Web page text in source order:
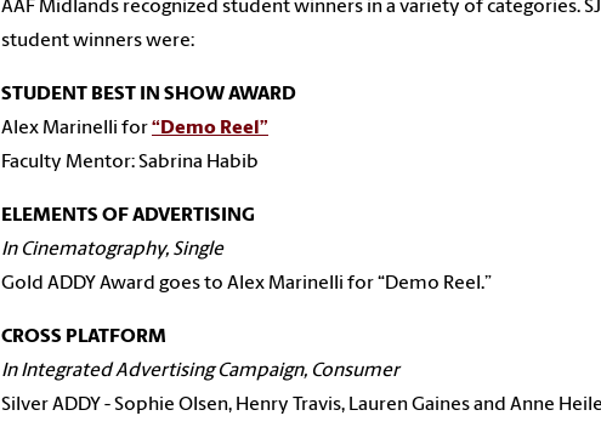
AAF Midlands recognized student winners in a variety of categories.
student winners were:
STUDENT BEST IN SHOW AWARD
Alex Marinelli for“Demo Reel”
Faculty Mentor: Sabrina Habib
ELEMENTS OF ADVERTISING
In Cinematography, Single
Gold ADDY Award goes to Alex Marinelli for “Demo Reel.”
CROSS PLATFORM
In Integrated Advertising Campaign, Consumer
Silver ADDY - Sophie Olsen, Henry Travis, Lauren Gaines and Anne